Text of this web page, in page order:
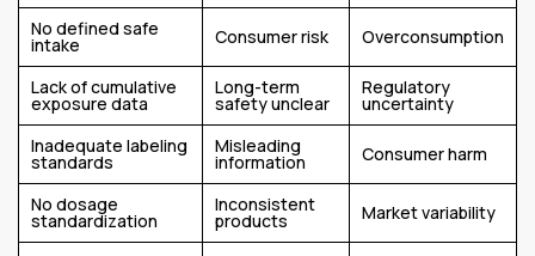
No defined safe
intake Consumer risk Overconsumption
Lack of cumulative
exposure data
Long-term
safety unclear
Regulatory
uncertainty
Inadequate labeling
standards
Misleading
information Consumer harm
No dosage
standardization
Inconsistent
products Market variability